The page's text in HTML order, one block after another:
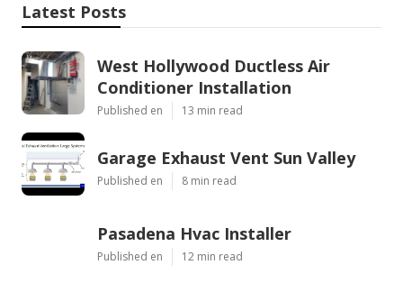
Latest Posts
West Hollywood Ductless Air
Conditioner Installation
Published en 13 min read
Garage Exhaust Vent Sun Valley
Published en 8 min read
Pasadena Hvac Installer
Published en 12 min read